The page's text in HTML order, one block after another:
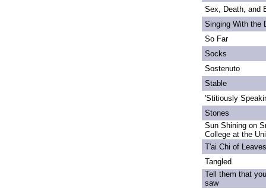
Sex, Death, and
Singing With the
So Far
Socks
Sostenuto
Stable
'Stitiously
Stones
Sun Shining on
College at the
T'ai Chi of Leaves
Tangled
Tell them that
saw